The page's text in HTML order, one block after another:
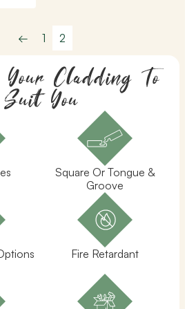
← 1 2
Your Cladding To
Suit You
Square Or Tongue &
Groove
Fire Retardant